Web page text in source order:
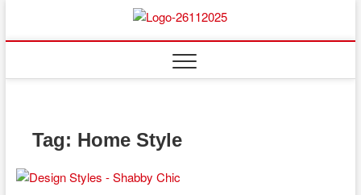
content
Floor
Tag: Home Style